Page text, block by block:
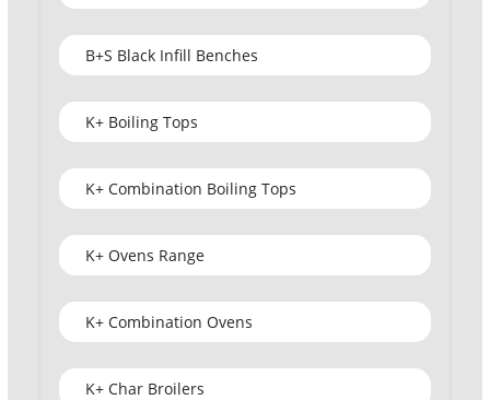
B+S Black Infill Benches
K+ Boiling Tops
K+ Combination Boiling Tops
K+ Ovens Range
K+ Combination Ovens
K+ Char Broilers